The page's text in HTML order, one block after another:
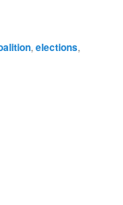
,elections,